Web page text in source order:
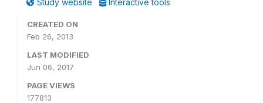
Study website Interactive tools
CREATED ON
Feb 26, 2013
LAST MODIFIED
Jun 06, 2017
PAGE VIEWS
177813